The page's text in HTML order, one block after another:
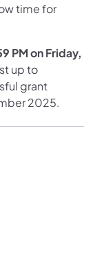
time for
PM on Friday,
up to
grant
2025.